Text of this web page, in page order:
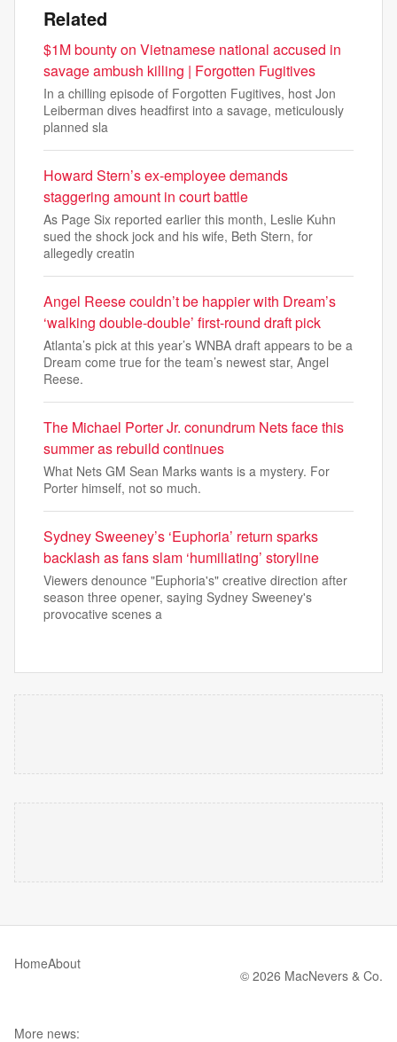
Related
$1M bounty on Vietnamese national accused in
savage ambush killing | Forgotten Fugitives
In a chilling episode of Forgotten Fugitives, host Jon
Leiberman dives headfirst into a savage, meticulously
planned sla
Howard Stern’s ex-employee demands
staggering amount in court battle
As Page Six reported earlier this month, Leslie Kuhn
sued the shock jock and his wife, Beth Stern, for
allegedly creatin
Angel Reese couldn’t be happier with Dream’s
‘walking double-double’ first-round draft pick
Atlanta’s pick at this year’s WNBA draft appears to be a
Dream come true for the team’s newest star, Angel
Reese.
The Michael Porter Jr. conundrum Nets face this
summer as rebuild continues
What Nets GM Sean Marks wants is a mystery. For
Porter himself, not so much.
Sydney Sweeney’s ‘Euphoria’ return sparks
backlash as fans slam ‘humiliating’ storyline
Viewers denounce "Euphoria's" creative direction after
season three opener, saying Sydney Sweeney's
provocative scenes a
HomeAbout
© 2026 MacNevers & Co.
More news: